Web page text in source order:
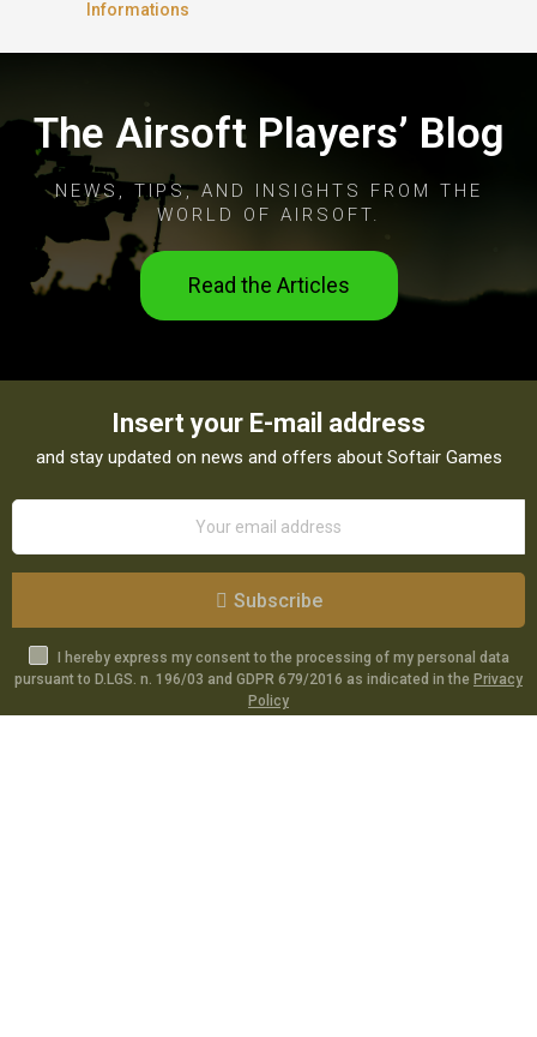
Informations
The Airsoft Players’ Blog
NEWS, TIPS, AND INSIGHTS FROM THE
WORLD OF AIRSOFT.
Read the Articles
Insert your E-mail address
and stay updated on news and offers about Softair Games
Subscribe
I hereby express my consent to the processing of my personal data
pursuant to D.LGS. n. 196/03 and GDPR 679/2016 as indicated in the Privacy
Policy